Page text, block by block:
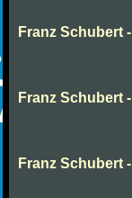
Franz Schubert
Franz Schubert
Franz Schubert